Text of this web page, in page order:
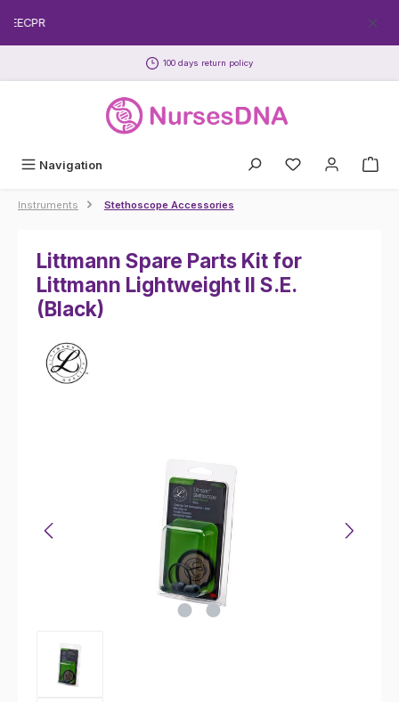
Skip to main content
100 days return policy
Navigation
Instruments Stethoscope Accessories
Littmann Spare Parts Kit for
Littmann Lightweight II S.E.
(Black)